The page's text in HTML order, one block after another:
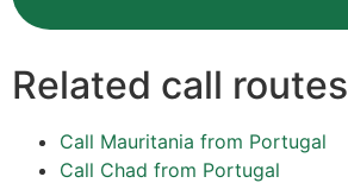
Related call routes
Call Mauritania from Portugal
Call Chad from Portugal